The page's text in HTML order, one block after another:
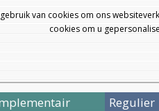
van cookies om ons
cookies om u
Regulier